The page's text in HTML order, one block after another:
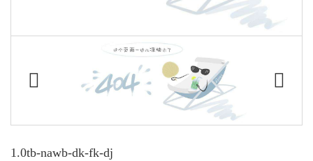
1.0tb-nawb-dk-fk-dj